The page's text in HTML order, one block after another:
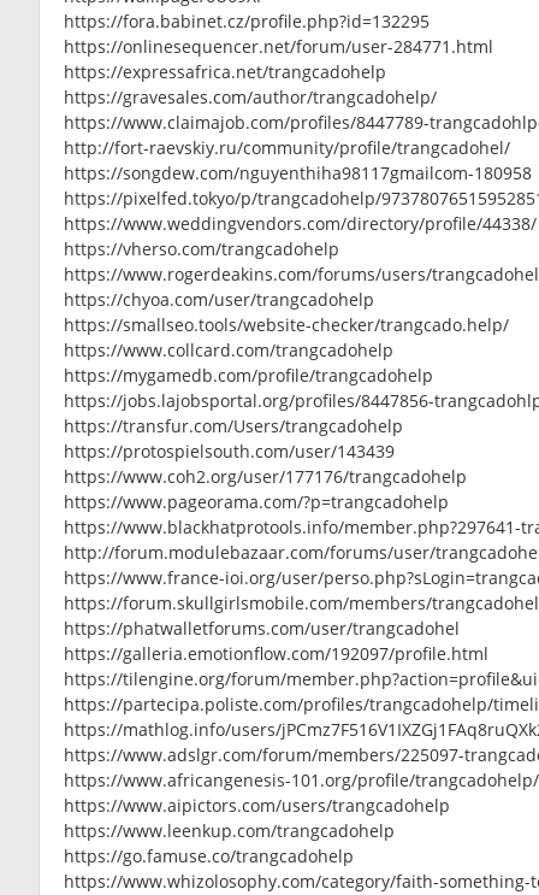
https://fora.babinet.cz/profile.php?id=132295
https://onlinesequencer.net/forum/user-284771.html
https://expressafrica.net/trangcadohelp
https://gravesales.com/author/trangcadohelp/
https://www.claimajob.com/profiles/8447789-
http://fort-raevskiy.ru/community/profile/trangcadohel/
https://songdew.com/nguyenthiha98117gmailcom-180958
https://pixelfed.tokyo/p/trangcadohelp/
https://www.weddingvendors.com/directory/profile/44338/
https://vherso.com/trangcadohelp
https://www.rogerdeakins.com/forums/users/
https://chyoa.com/user/trangcadohelp
https://smallseo.tools/website-checker/trangcado.help/
https://www.collcard.com/trangcadohelp
https://mygamedb.com/profile/trangcadohelp
https://jobs.lajobsportal.org/profiles/8447856-
https://transfur.com/Users/trangcadohelp
https://protospielsouth.com/user/143439
https://www.coh2.org/user/177176/trangcadohelp
https://www.pageorama.com/?p=trangcadohelp
https://www.blackhatprotools.info/member.php?297641-
http://forum.modulebazaar.com/forums/user/
https://www.france-ioi.org/user/
https://forum.skullgirlsmobile.com/members/
https://phatwalletforums.com/user/trangcadohel
https://galleria.emotionflow.com/192097/profile.html
https://tilengine.org/forum/
https://partecipa.poliste.com/profiles/trangcadohelp/
https://mathlog.info/users/
https://www.adslgr.com/forum/members/225097-
https://www.africangenesis-101.org/profile/
https://www.aipictors.com/users/trangcadohelp
https://www.leenkup.com/trangcadohelp
https://go.famuse.co/trangcadohelp
https://www.whizolosophy.com/category/faith-